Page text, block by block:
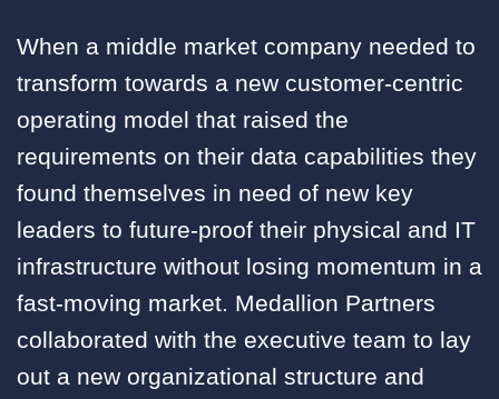
When a middle market company needed to
transform towards a new customer-centric
operating model that raised the
requirements on their data capabilities they
found themselves in need of new key
leaders to future-proof their physical and IT
infrastructure without losing momentum in a
fast-moving market. Medallion Partners
collaborated with the executive team to lay
out a new organizational structure and